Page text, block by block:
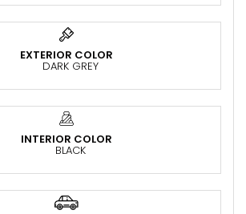
EXTERIOR COLOR
DARK GREY
INTERIOR COLOR
BLACK